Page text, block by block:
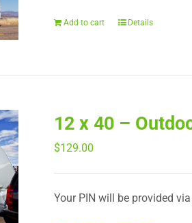
Add to cart Details
12 x 40 –
$129.00
Your PIN will be provided